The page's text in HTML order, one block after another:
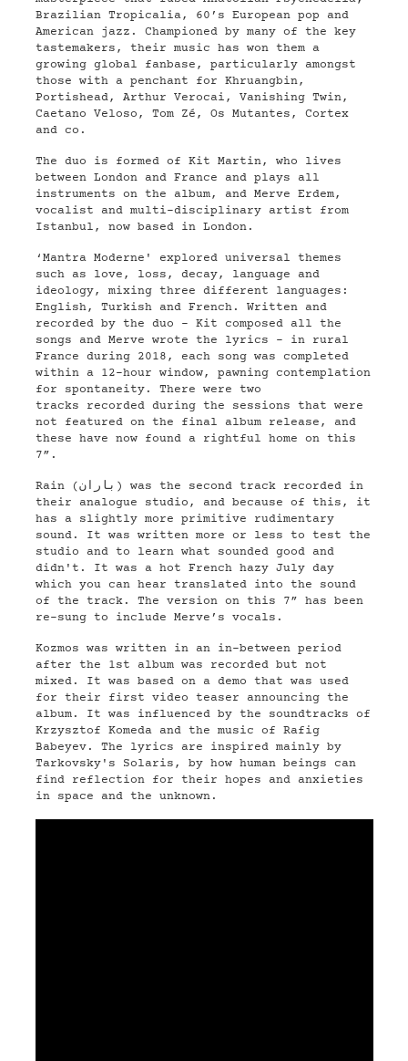
Brazilian Tropicalia, 60’s European pop and
American jazz. Championed by many of the key
tastemakers, their music has won them a
growing global fanbase, particularly amongst
those with a penchant for Khruangbin,
Portishead, Arthur Verocai, Vanishing Twin,
Caetano Veloso, Tom Zé, Os Mutantes, Cortex
and co.
The duo is formed of Kit Martin, who lives
between London and France and plays all
instruments on the album, and Merve Erdem,
vocalist and multi-disciplinary artist from
Istanbul, now based in London.
‘Mantra Moderne' explored universal themes
such as love, loss, decay, language and
ideology, mixing three different languages:
English, Turkish and French. Written and
recorded by the duo - Kit composed all the
songs and Merve wrote the lyrics - in rural
France during 2018, each song was completed
within a 12-hour window, pawning contemplation
for spontaneity. There were two
tracks recorded during the sessions that were
not featured on the final album release, and
these have now found a rightful home on this
7”.
Rain (باران) was the second track recorded in
their analogue studio, and because of this, it
has a slightly more primitive rudimentary
sound. It was written more or less to test the
studio and to learn what sounded good and
didn't. It was a hot French hazy July day
which you can hear translated into the sound
of the track. The version on this 7” has been
re-sung to include Merve’s vocals.
Kozmos was written in an in-between period
after the 1st album was recorded but not
mixed. It was based on a demo that was used
for their first video teaser announcing the
album. It was influenced by the soundtracks of
Krzysztof Komeda and the music of Rafig
Babeyev. The lyrics are inspired mainly by
Tarkovsky's Solaris, by how human beings can
find reflection for their hopes and anxieties
in space and the unknown.